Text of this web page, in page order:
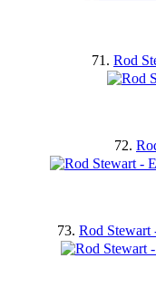
71. Rod
72.
73. Rod Stewart